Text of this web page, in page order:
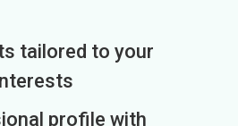
tailored to your
profile with